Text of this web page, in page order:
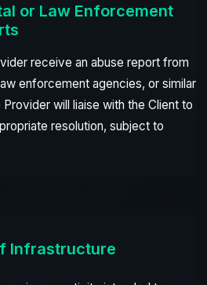
or Law Enforcement
receive an abuse report from
enforcement agencies, or similar
will liaise with the Client to
resolution, subject to
Infrastructure